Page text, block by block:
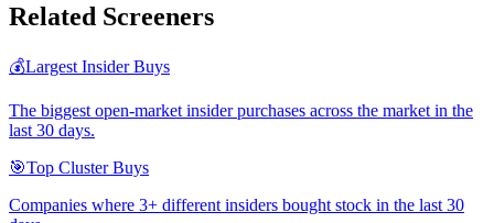
Related Screeners
💰Largest Insider Buys
The biggest open-market insider purchases across the market in the
last 30 days.
🎯Top Cluster Buys
Companies where 3+ different insiders bought stock in the last 30